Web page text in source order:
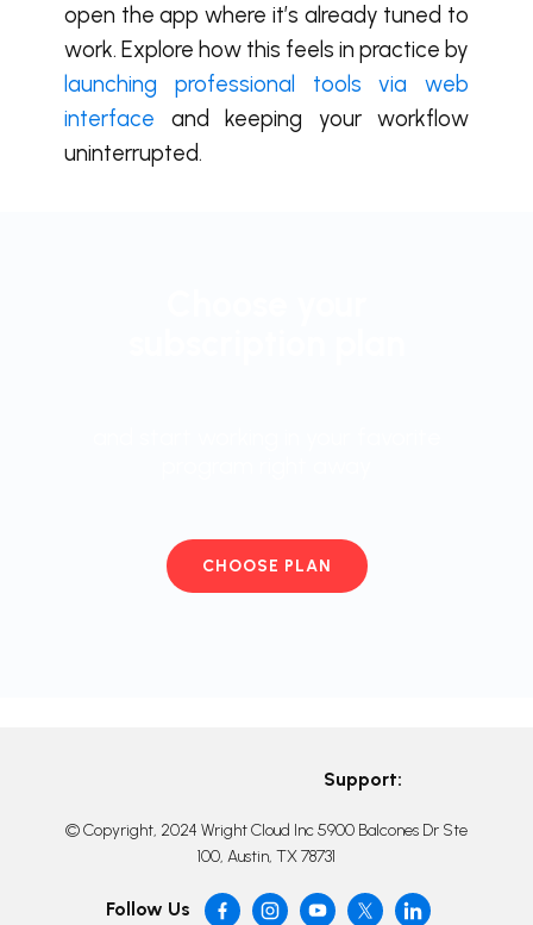
open the app where it’s already tuned to
work. Explore how this feels in practice by
launching professional tools via web
interface and keeping your workflow
uninterrupted.
CHOOSE PLAN
Support:
© Copyright, 2024 Wright Cloud Inc 5900 Balcones Dr Ste
100, Austin, TX 78731
Follow Us